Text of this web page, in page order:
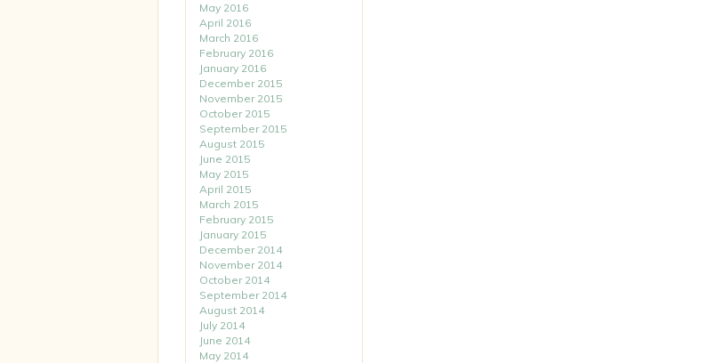
May 2016
April 2016
March 2016
February 2016
January 2016
December 2015
November 2015
October 2015
September 2015
August 2015
June 2015
May 2015
April 2015
March 2015
February 2015
January 2015
December 2014
November 2014
October 2014
September 2014
August 2014
July 2014
June 2014
May 2014